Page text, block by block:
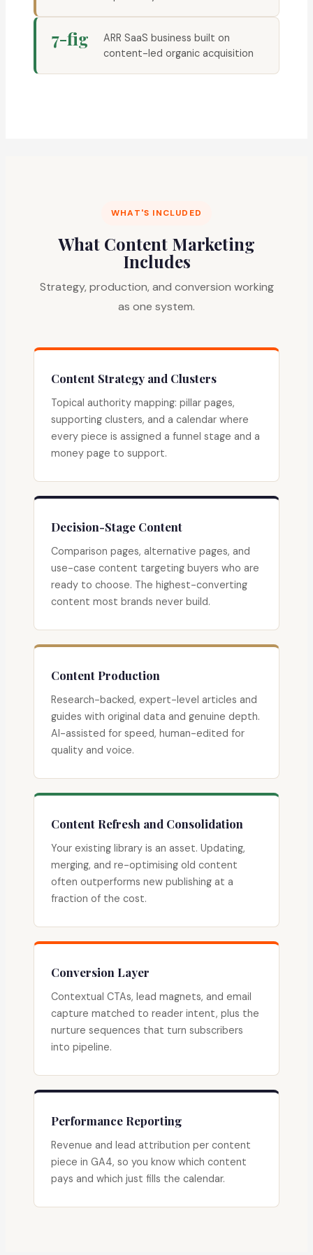
7-fig
ARR SaaS business built on
content-led organic acquisition
WHAT'S INCLUDED
What Content Marketing
Includes
Strategy, production, and conversion working
as one system.
Content Strategy and Clusters
Topical authority mapping: pillar pages,
supporting clusters, and a calendar where
every piece is assigned a funnel stage and a
money page to support.
Decision-Stage Content
Comparison pages, alternative pages, and
use-case content targeting buyers who are
ready to choose. The highest-converting
content most brands never build.
Content Production
Research-backed, expert-level articles and
guides with original data and genuine depth.
AI-assisted for speed, human-edited for
quality and voice.
Content Refresh and Consolidation
Your existing library is an asset. Updating,
merging, and re-optimising old content
often outperforms new publishing at a
fraction of the cost.
Conversion Layer
Contextual CTAs, lead magnets, and email
capture matched to reader intent, plus the
nurture sequences that turn subscribers
into pipeline.
Performance Reporting
Revenue and lead attribution per content
piece in GA4, so you know which content
pays and which just fills the calendar.